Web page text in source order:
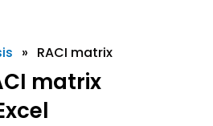
» RACI matrix
matrix